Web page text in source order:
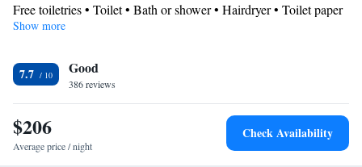
Free toiletries • Toilet • Bath or shower • Hairdryer • Toilet paper
Facilities
floors accessible by elevator • Carpeted • Flat-screen TV • Wake-
up service • Alarm clock • Iron • Telephone • Cable channels •
Towels • Wardrobe or closet • Air conditioning • Tea/Coffee
maker • Microwave
Smoking: No smoking
Show more
7.7 Good
386 reviews
$206
Average price / night
Check Availability